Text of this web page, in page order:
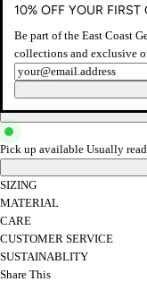
sustainable alternative to
from a soft and breathable
Size
Pick up available Usually
SIZING
MATERIAL
CARE
CUSTOMER SERVICE
SUSTAINABLITY
Share This
10% OFF YOUR FIRST
Be part of the East Coast
collections and exclusive
Newsletter